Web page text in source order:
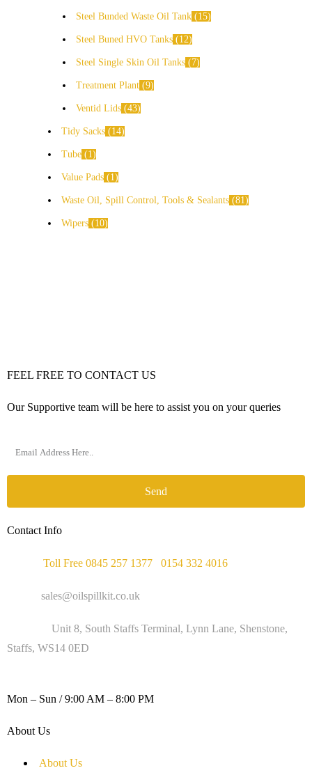
Steel Bunded Waste Oil Tank 15
Steel Buned HVO Tanks 12
Steel Single Skin Oil Tanks 7
Treatment Plant 9
Ventid Lids 43
Tidy Sacks 14
Tube 1
Value Pads 1
Waste Oil, Spill Control, Tools & Sealants 81
Wipers 10
FEEL FREE TO CONTACT US
Our Supportive team will be here to assist you on your queries
Send
Contact Info
Toll Free 0845 257 1377 0154 332 4016
sales@oilspillkit.co.uk
Unit 8, South Staffs Terminal, Lynn Lane, Shenstone,
Staffs, WS14 0ED
Mon – Sun / 9:00 AM – 8:00 PM
About Us
About Us